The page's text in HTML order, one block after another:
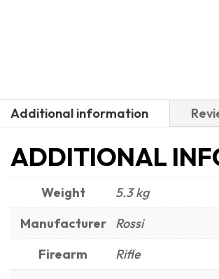
Additional information
ADDITIONAL
Weight
5.3 kg
Manufacturer
Rossi
Firearm
Rifle